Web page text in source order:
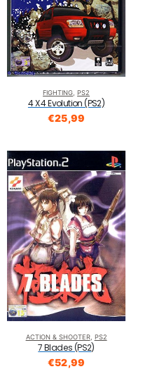
FIGHTING ,PS2
4 X 4 Evolution (PS2)
€25,99
ACTION & SHOOTER, PS2
7 Blades (PS2)
€52,99